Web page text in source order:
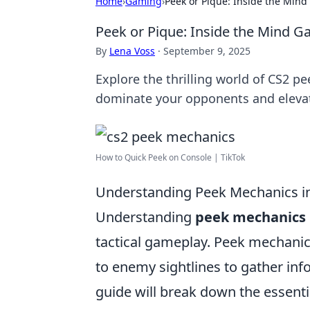
Peek or Pique: Inside the Mind
By Lena Voss · September 9, 2025
Explore the thrilling world of CS2
dominate your opponents and
How to Quick Peek on Console | TikTok
Understanding Peek Mechanics
Understanding peek mechanics
tactical gameplay. Peek
to enemy sightlines to gather
guide will break down the